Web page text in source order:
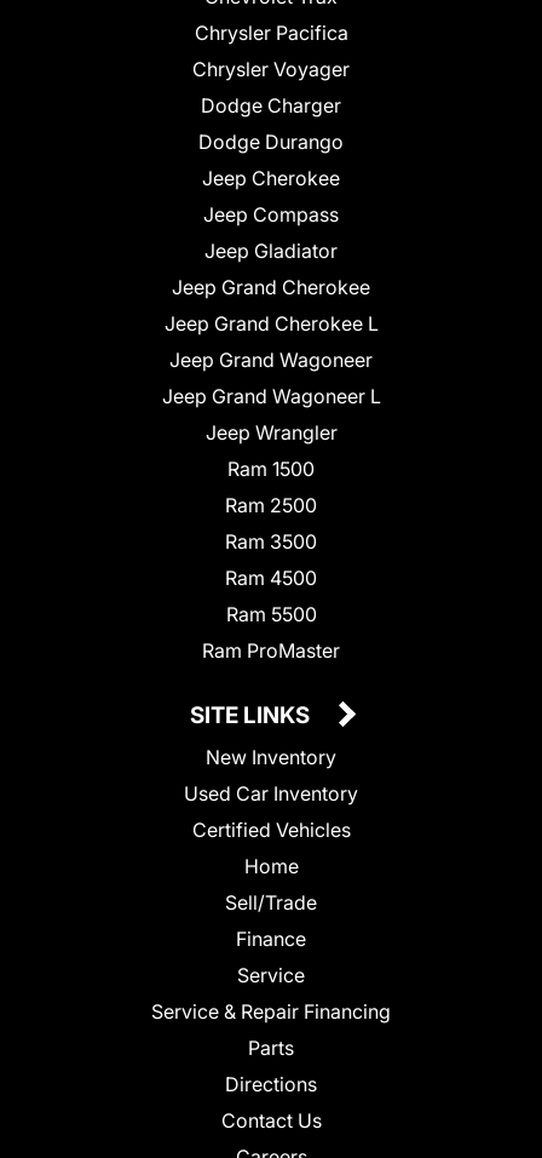
Chrysler Pacifica
Chrysler Voyager
Dodge Charger
Dodge Durango
Jeep Cherokee
Jeep Compass
Jeep Gladiator
Jeep Grand Cherokee
Jeep Grand Cherokee L
Jeep Grand Wagoneer
Jeep Grand Wagoneer L
Jeep Wrangler
Ram 1500
Ram 2500
Ram 3500
Ram 4500
Ram 5500
Ram ProMaster
SITE LINKS
New Inventory
Used Car Inventory
Certified Vehicles
Home
Sell/Trade
Finance
Service
Service & Repair Financing
Parts
Directions
Contact Us